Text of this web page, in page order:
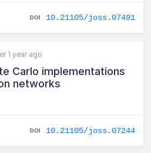
10.21105/joss.07491
1 year ago
Carlo implementations
networks
10.21105/joss.07244